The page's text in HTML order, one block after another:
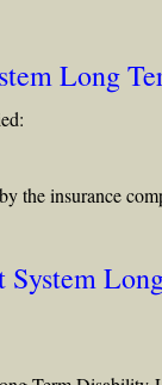
Long
the insurance
System